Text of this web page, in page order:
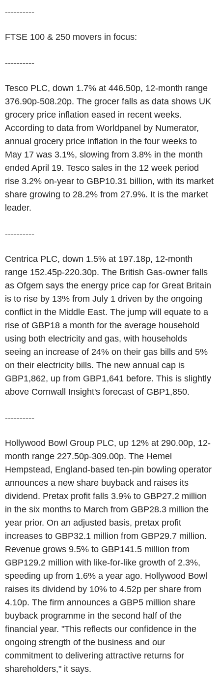
----------
FTSE 100 & 250 movers in focus:
----------
Tesco PLC, down 1.7% at 446.50p, 12-month range
376.90p-508.20p. The grocer falls as data shows UK
grocery price inflation eased in recent weeks.
According to data from Worldpanel by Numerator,
annual grocery price inflation in the four weeks to
May 17 was 3.1%, slowing from 3.8% in the month
ended April 19. Tesco sales in the 12 week period
rise 3.2% on-year to GBP10.31 billion, with its market
share growing to 28.2% from 27.9%. It is the market
leader.
----------
Centrica PLC, down 1.5% at 197.18p, 12-month
range 152.45p-220.30p. The British Gas-owner falls
as Ofgem says the energy price cap for Great Britain
is to rise by 13% from July 1 driven by the ongoing
conflict in the Middle East. The jump will equate to a
rise of GBP18 a month for the average household
using both electricity and gas, with households
seeing an increase of 24% on their gas bills and 5%
on their electricity bills. The new annual cap is
GBP1,862, up from GBP1,641 before. This is slightly
above Cornwall Insight's forecast of GBP1,850.
----------
Hollywood Bowl Group PLC, up 12% at 290.00p, 12-
month range 227.50p-309.00p. The Hemel
Hempstead, England-based ten-pin bowling operator
announces a new share buyback and raises its
dividend. Pretax profit falls 3.9% to GBP27.2 million
in the six months to March from GBP28.3 million the
year prior. On an adjusted basis, pretax profit
increases to GBP32.1 million from GBP29.7 million.
Revenue grows 9.5% to GBP141.5 million from
GBP129.2 million with like-for-like growth of 2.3%,
speeding up from 1.6% a year ago. Hollywood Bowl
raises its dividend by 10% to 4.52p per share from
4.10p. The firm announces a GBP5 million share
buyback programme in the second half of the
financial year. "This reflects our confidence in the
ongoing strength of the business and our
commitment to delivering attractive returns for
shareholders," it says.